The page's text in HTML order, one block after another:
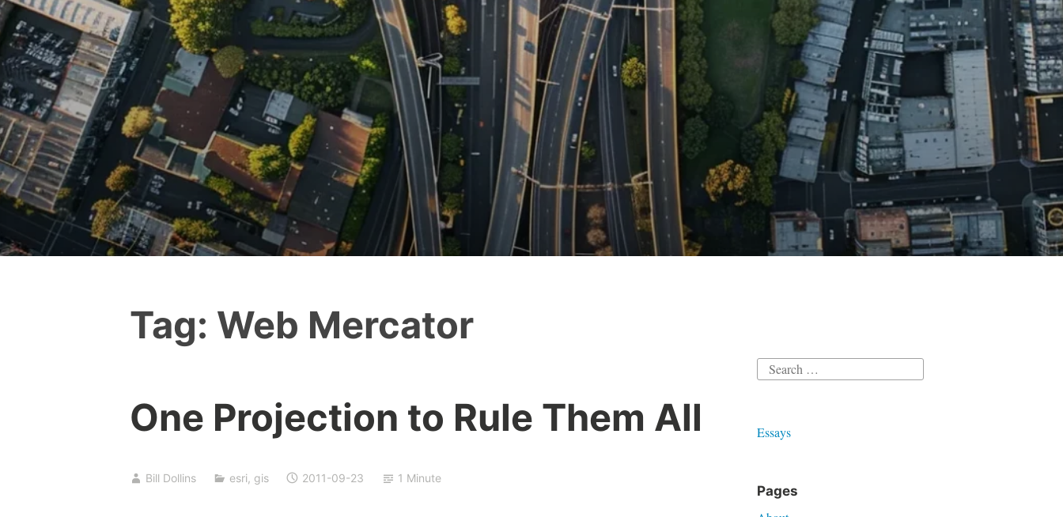
Tag: Web Mercator
One Projection to Rule Them All
Bill Dollins esri, gis 2011-09-23 1 Minute
Search
Essays
Pages